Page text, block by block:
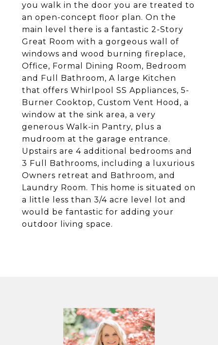
you walk in the door you are treated to
an open-concept floor plan. On the
main level there is a fantastic 2-Story
Great Room with a gorgeous wall of
windows and wood burning fireplace,
Office, Formal Dining Room, Bedroom
and Full Bathroom, A large Kitchen
that offers Whirlpool SS Appliances, 5-
Burner Cooktop, Custom Vent Hood, a
window at the sink area, a very
generous Walk-in Pantry, plus a
mudroom at the garage entrance.
Upstairs are 4 additional bedrooms and
3 Full Bathrooms, including a luxurious
Owners retreat and Bathroom, and
Laundry Room. This home is situated on
a little less than 3/4 acre level lot and
would be fantastic for adding your
outdoor living space.